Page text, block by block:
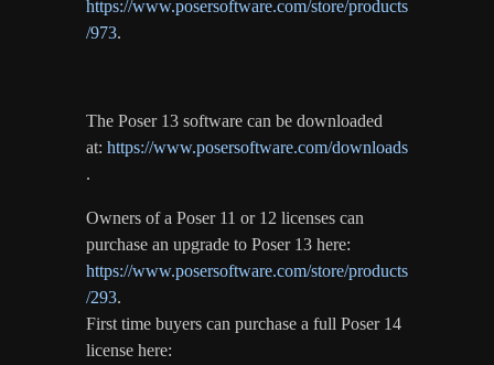
https://www.posersoftware.com/store/products
/973.
The Poser 13 software can be downloaded
at: https://www.posersoftware.com/downloads
.
Owners of a Poser 11 or 12 licenses can
purchase an upgrade to Poser 13 here:
https://www.posersoftware.com/store/products
/293.
First time buyers can purchase a full Poser 14
license here: